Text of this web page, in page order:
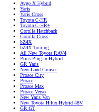
Aygo X Hybrid
Yaris
Yaris Cross
Toyota C-HR
Toyota C-HR+
Corolla Hatchback
Corolla Cross
bZ4X
bZ4X Touring
All New Toyota RAV4
Prius Plug-in Hybrid
GR Yaris
New Land Cruiser
Proace City
Proace
Proace Max
Proace Verso
New Yaris Van
New Toyota Hilux Hybrid 48V
GR GT